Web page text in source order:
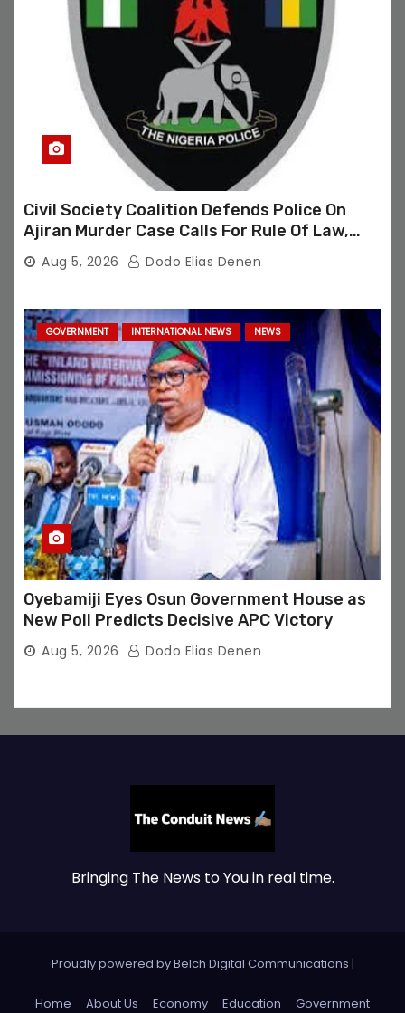
Civil Society Coalition Defends Police On
Ajiran Murder Case Calls For Rule Of Law,
Due Process
Aug 5, 2026 Dodo Elias Denen
GOVERNMENT INTERNATIONAL NEWS NEWS
Oyebamiji Eyes Osun Government House as
New Poll Predicts Decisive APC Victory
Aug 5, 2026 Dodo Elias Denen
Bringing The News to You in real time.
Proudly powered by Belch Digital Communications |
Home About Us Economy Education Government